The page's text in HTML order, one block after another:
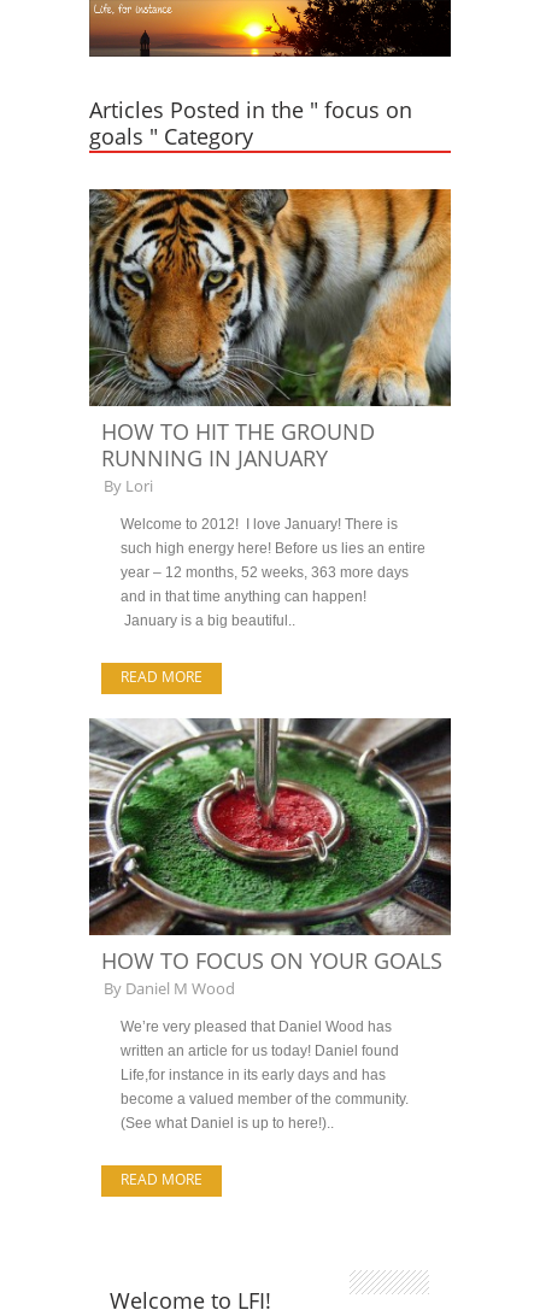
Articles Posted in the " focus on
goals " Category
HOW TO HIT THE GROUND
RUNNING IN JANUARY
By Lori
Welcome to 2012! I love January! There is
such high energy here! Before us lies an entire
year – 12 months, 52 weeks, 363 more days
and in that time anything can happen!
January is a big beautiful..
READ MORE
HOW TO FOCUS ON YOUR GOALS
By Daniel M Wood
We’re very pleased that Daniel Wood has
written an article for us today! Daniel found
Life,for instance in its early days and has
become a valued member of the community.
(See what Daniel is up to here!)..
READ MORE
Welcome to LFI!